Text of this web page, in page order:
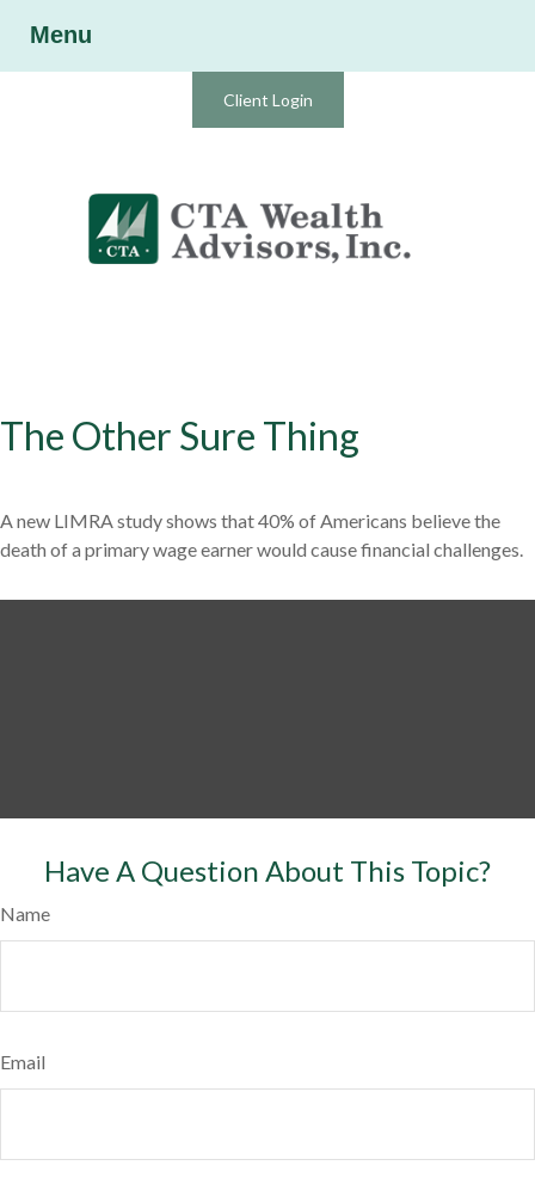
Client Login
Menu
The Other Sure Thing
A new LIMRA study shows that 40% of Americans believe the
death of a primary wage earner would cause financial challenges.
Have A Question About This Topic?
Name
Email